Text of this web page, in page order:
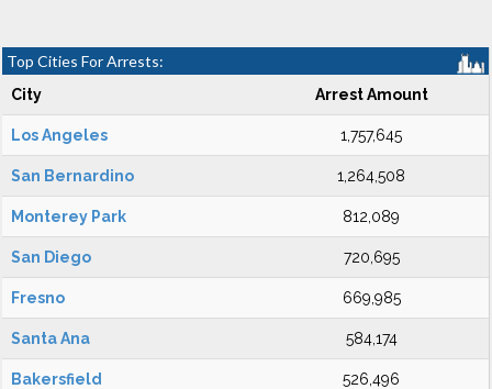
Top Cities For Arrests:
City Arrest Amount
Los Angeles 1,757,645
San Bernardino 1,264,508
Monterey Park 812,089
San Diego 720,695
Fresno 669,985
Santa Ana 584,174
Bakersfield 526,496